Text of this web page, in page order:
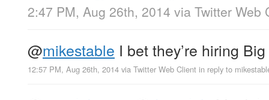
2:47 PM, Aug 26th, 2014 via Twitter Web
@mikestable I bet they’re hiring
12:57 PM, Aug 26th, 2014 via Twitter Web Client in reply to